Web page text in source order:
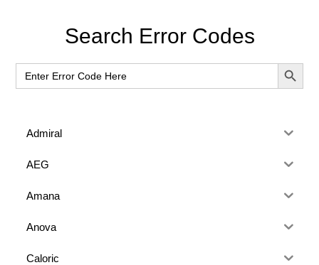
Primary
Sidebar
Search Error Codes
Search
for:
SEARCH
Admiral
AEG
Amana
Anova
Caloric